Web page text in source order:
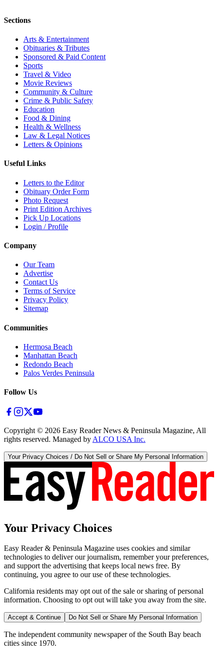
Sections
Arts & Entertainment
Obituaries & Tributes
Sponsored & Paid Content
Sports
Travel & Video
Movie Reviews
Community & Culture
Crime & Public Safety
Education
Food & Dining
Health & Wellness
Law & Legal Notices
Letters & Opinions
Useful Links
Letters to the Editor
Obituary Order Form
Photo Request
Print Edition Archives
Pick Up Locations
Login / Profile
Company
Our Team
Advertise
Contact Us
Terms of Service
Privacy Policy
Sitemap
Communities
Hermosa Beach
Manhattan Beach
Redondo Beach
Palos Verdes Peninsula
Follow Us
Copyright © 2026 Easy Reader News & Peninsula Magazine, All
rights reserved. Managed by ALCO USA Inc.
Your Privacy Choices / Do Not Sell or Share My Personal Information
Your Privacy Choices
Easy Reader & Peninsula Magazine uses cookies and similar
technologies to deliver our journalism, remember your preferences,
and support the advertising that keeps local news free. By
continuing, you agree to our use of these technologies.
California residents may opt out of the sale or sharing of personal
information. Choosing to opt out will take you away from the site.
Accept & Continue Do Not Sell or Share My Personal Information
The independent community newspaper of the South Bay beach
cities since 1970.